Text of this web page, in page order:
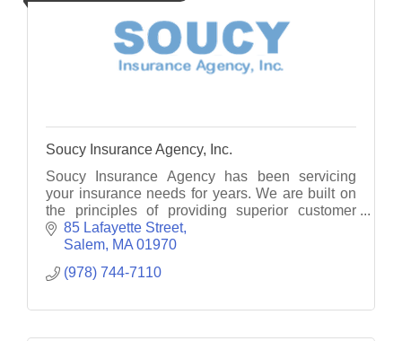
Soucy Insurance Agency, Inc.
Soucy Insurance Agency has been servicing
your insurance needs for years. We are built on
the principles of providing superior customer
service and quality insurance solutions for our
customers.
85 Lafayette Street
Salem MA 01970
(978) 744-7110